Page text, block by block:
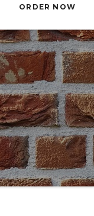
ORDER NOW